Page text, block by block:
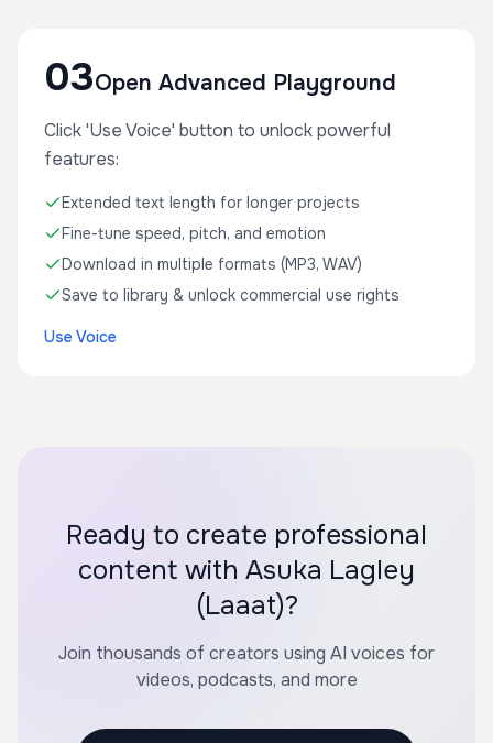
03Open Advanced Playground
Click 'Use Voice' button to unlock powerful
features:
Extended text length for longer projects
Fine-tune speed, pitch, and emotion
Download in multiple formats (MP3, WAV)
Save to library & unlock commercial use rights
Use Voice
Ready to create professional
content with Asuka Lagley
(Laaat)?
Join thousands of creators using AI voices for
videos, podcasts, and more